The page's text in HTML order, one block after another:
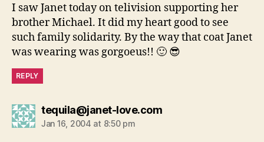
I saw Janet today on telivision supporting her
brother Michael. It did my heart good to see
such family solidarity. By the way that coat Janet
was wearing was gorgoeus!! 🙂 😎
REPLY
tequila@janet-love.comsays:
Jan 16, 2004 at 8:50 pm